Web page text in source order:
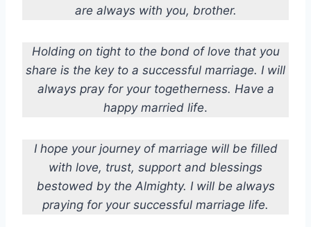
are always with you, brother.
Holding on tight to the bond of love that you
share is the key to a successful marriage. I will
always pray for your togetherness. Have a
happy married life.
I hope your journey of marriage will be filled
with love, trust, support and blessings
bestowed by the Almighty. I will be always
praying for your successful marriage life.